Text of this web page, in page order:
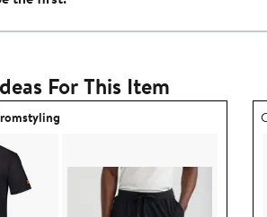
For This Item
nordstromstyling.